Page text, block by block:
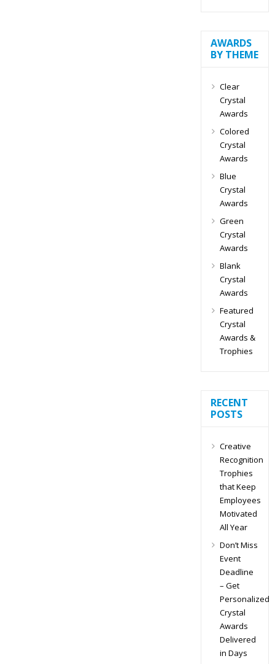
AWARDS
BY THEME
Clear
Crystal
Awards
Colored
Crystal
Awards
Blue
Crystal
Awards
Green
Crystal
Awards
Blank
Crystal
Awards
Featured
Crystal
Awards &
Trophies
RECENT
POSTS
Creative
Recognition
Trophies
that Keep
Employees
Motivated
All Year
Don’t Miss
Event
Deadline
– Get
Personalized
Crystal
Awards
Delivered
in Days